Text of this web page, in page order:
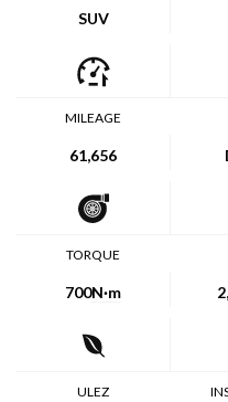
SUV
MILEAGE
61,656
TORQUE
700N·m
ULEZ